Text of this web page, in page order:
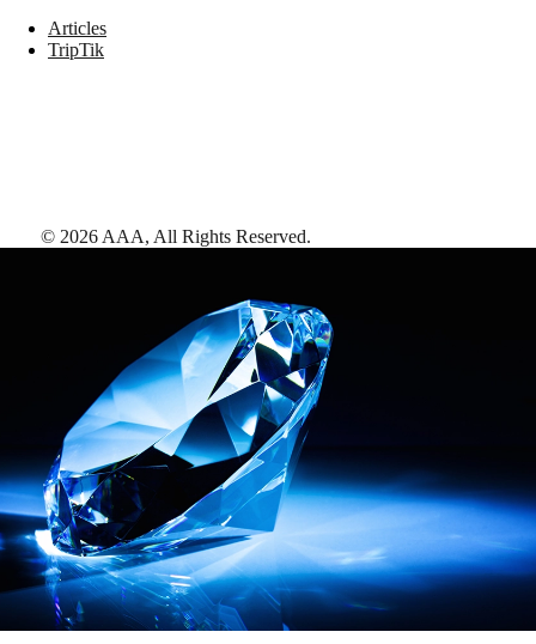
Articles
TripTik
© 2026 AAA, All Rights Reserved.